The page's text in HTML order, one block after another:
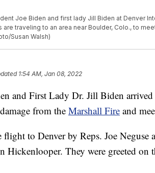
Joe Biden and first lady Jill Biden at Denver
are traveling to an area near Boulder, Colo., to
Susan Walsh)
1:54 AM, Jan 08, 2022
and First Lady Dr. Jill Biden
from theMarshall Fire and
to Denver by Reps. Joe Neguse
Hickenlooper. They were greeted on